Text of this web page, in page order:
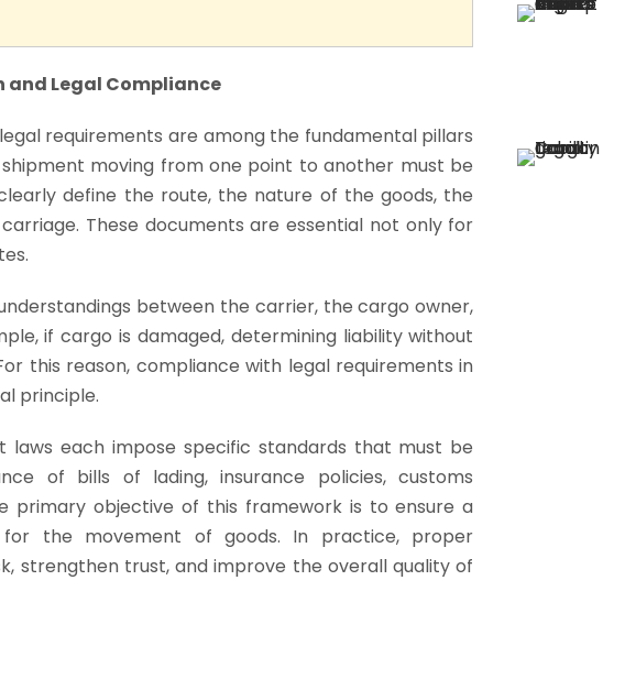
Legal Compliance
requirements are among the fundamental pillars
moving from one point to another must be
define the route, the nature of the goods, the
These documents are essential not only for
between the carrier, the cargo owner,
if cargo is damaged, determining liability without
this reason, compliance with legal requirements in
principle.
laws each impose specific standards that must be
of bills of lading, insurance policies, customs
primary objective of this framework is to ensure a
the movement of goods. In practice, proper
strengthen trust, and improve the overall quality of